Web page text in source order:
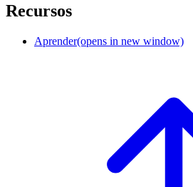
Recursos
Aprender(opens in new window)